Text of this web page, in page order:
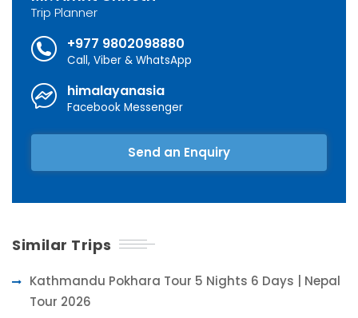
Trip Planner
+977 9802098880
Call, Viber & WhatsApp
himalayanasia
Facebook Messenger
Send an Enquiry
Similar Trips
Kathmandu Pokhara Tour 5 Nights 6 Days | Nepal
Tour 2026